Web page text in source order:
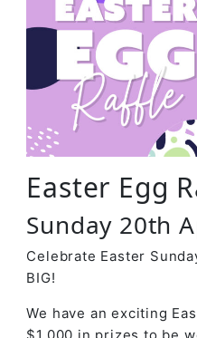
Easter Egg
Sunday 20th
Celebrate Easter
BIG!
We have an exciting